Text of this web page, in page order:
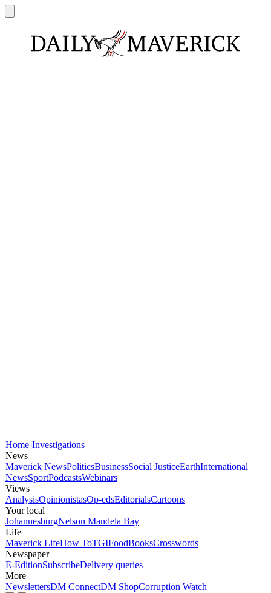
Home Investigations
News
Maverick NewsPoliticsBusinessSocial JusticeEarthInternational
NewsSportPodcastsWebinars
Views
AnalysisOpinionistasOp-edsEditorialsCartoons
Your local
JohannesburgNelson Mandela Bay
Life
Maverick LifeHow ToTGIFoodBooksCrosswords
Newspaper
E-EditionSubscribeDelivery queries
More
NewslettersDM ConnectDM ShopCorruption Watch